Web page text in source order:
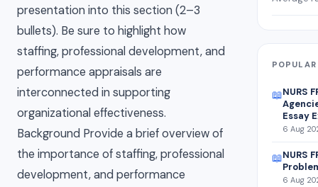
presentation into this section (2–3
bullets). Be sure to highlight how
staffing, professional development, and
performance appraisals are
interconnected in supporting
organizational effectiveness.
Background Provide a brief overview of
the importance of staffing, professional
development, and performance
📖NURS
Essay
6 Aug
📖NURS
6 Aug